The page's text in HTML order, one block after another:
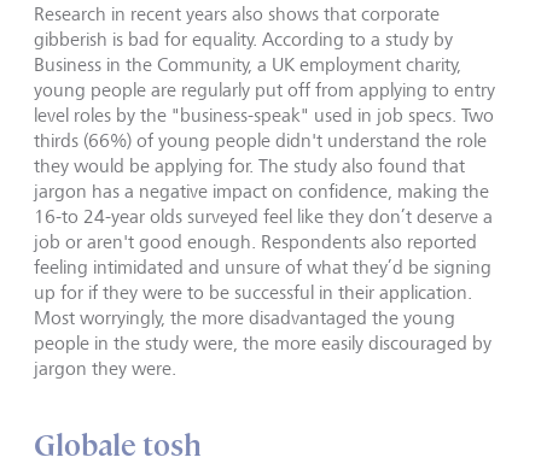
Research in recent years also shows that corporate
gibberish is bad for equality. According to a study by
Business in the Community, a UK employment charity,
young people are regularly put off from applying to entry
level roles by the "business-speak" used in job specs. Two
thirds (66%) of young people didn't understand the role
they would be applying for. The study also found that
jargon has a negative impact on confidence, making the
16-to 24-year olds surveyed feel like they don’t deserve a
job or aren't good enough. Respondents also reported
feeling intimidated and unsure of what they’d be signing
up for if they were to be successful in their application.
Most worryingly, the more disadvantaged the young
people in the study were, the more easily discouraged by
jargon they were.
Globale tosh